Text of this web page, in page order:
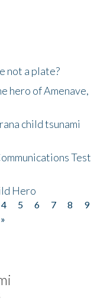
not a plate?
hero of Amenave,
child tsunami
Test
Hero
4 5 6 7 8
9